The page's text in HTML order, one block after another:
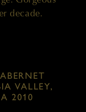
decade.
VALLEY,
2010